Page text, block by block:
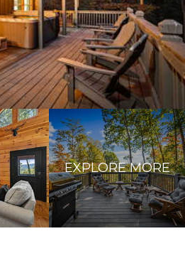
EXPLORE MORE